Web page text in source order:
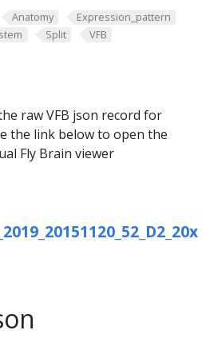
Anatomy
Expression_pattern
Split VFB
raw VFB json record for
the link below to open the
Fly Brain viewer